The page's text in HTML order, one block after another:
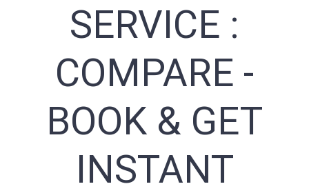
SERVICE :
COMPARE -
BOOK & GET
INSTANT